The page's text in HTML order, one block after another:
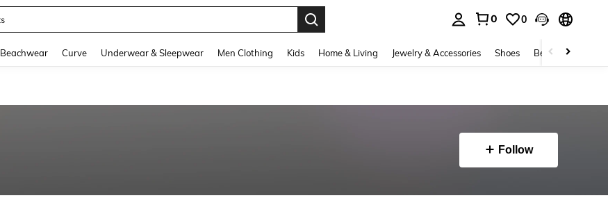
0 0
Beachwear Curve Underwear & Sleepwear Men Clothing Kids Home & Living Jewelry & Accessories Shoes Beauty & Health
Follow